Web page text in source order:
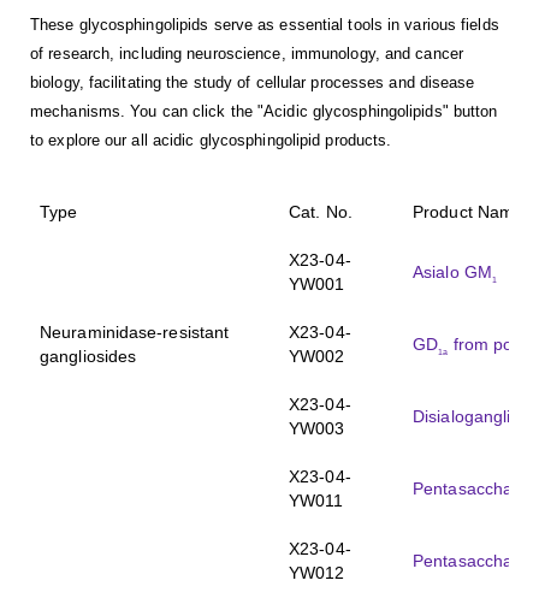
These glycosphingolipids serve as essential tools in various fields
of research, including neuroscience, immunology, and cancer
biology, facilitating the study of cellular processes and disease
mechanisms. You can click the "Acidic glycosphingolipids" button
to explore our all acidic glycosphingolipid products.
Type Cat. No. Product Name
Neuraminidase-resistant
gangliosides
X23-04-
YW001
Asialo GM1
X23-04-
YW002
GD1a from
X23-04-
YW003
X23-04-
YW011
X23-04-
YW012